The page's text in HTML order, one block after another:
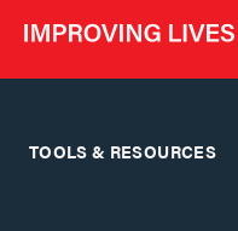
TOOLS & RESOURCES